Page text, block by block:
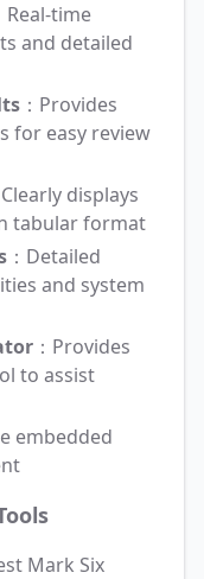
Real-time
and detailed
：Provides
for easy review
Clearly displays
tabular format
：Detailed
and system
：Provides
to assist
embedded
Mark Six